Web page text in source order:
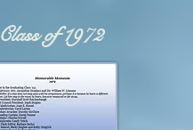
Class of 1972